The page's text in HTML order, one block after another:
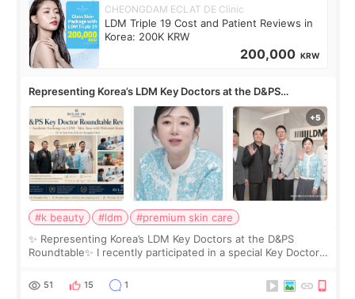
CHEONGDAM ECLAT DE Clinic
LDM Triple 19 Cost and Patient Reviews in
Korea: 200K KRW
200,000 KRW
Representing Korea’s LDM Key Doctors at the D&PS
Roundtable
#k beauty #ldm
#premium skin care
✨ Representing Korea’s LDM Key Doctors at the D&PS
Roundtable✨ I recently participated in a special Key Doctor
monthly academic publications for p
51 15 1